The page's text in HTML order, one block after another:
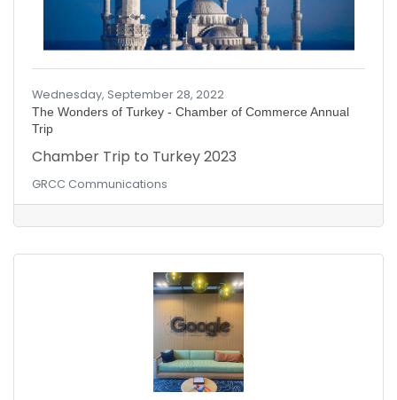
Wednesday, September 28, 2022
The Wonders of Turkey - Chamber of Commerce Annual
Trip
Chamber Trip to Turkey 2023
GRCC Communications